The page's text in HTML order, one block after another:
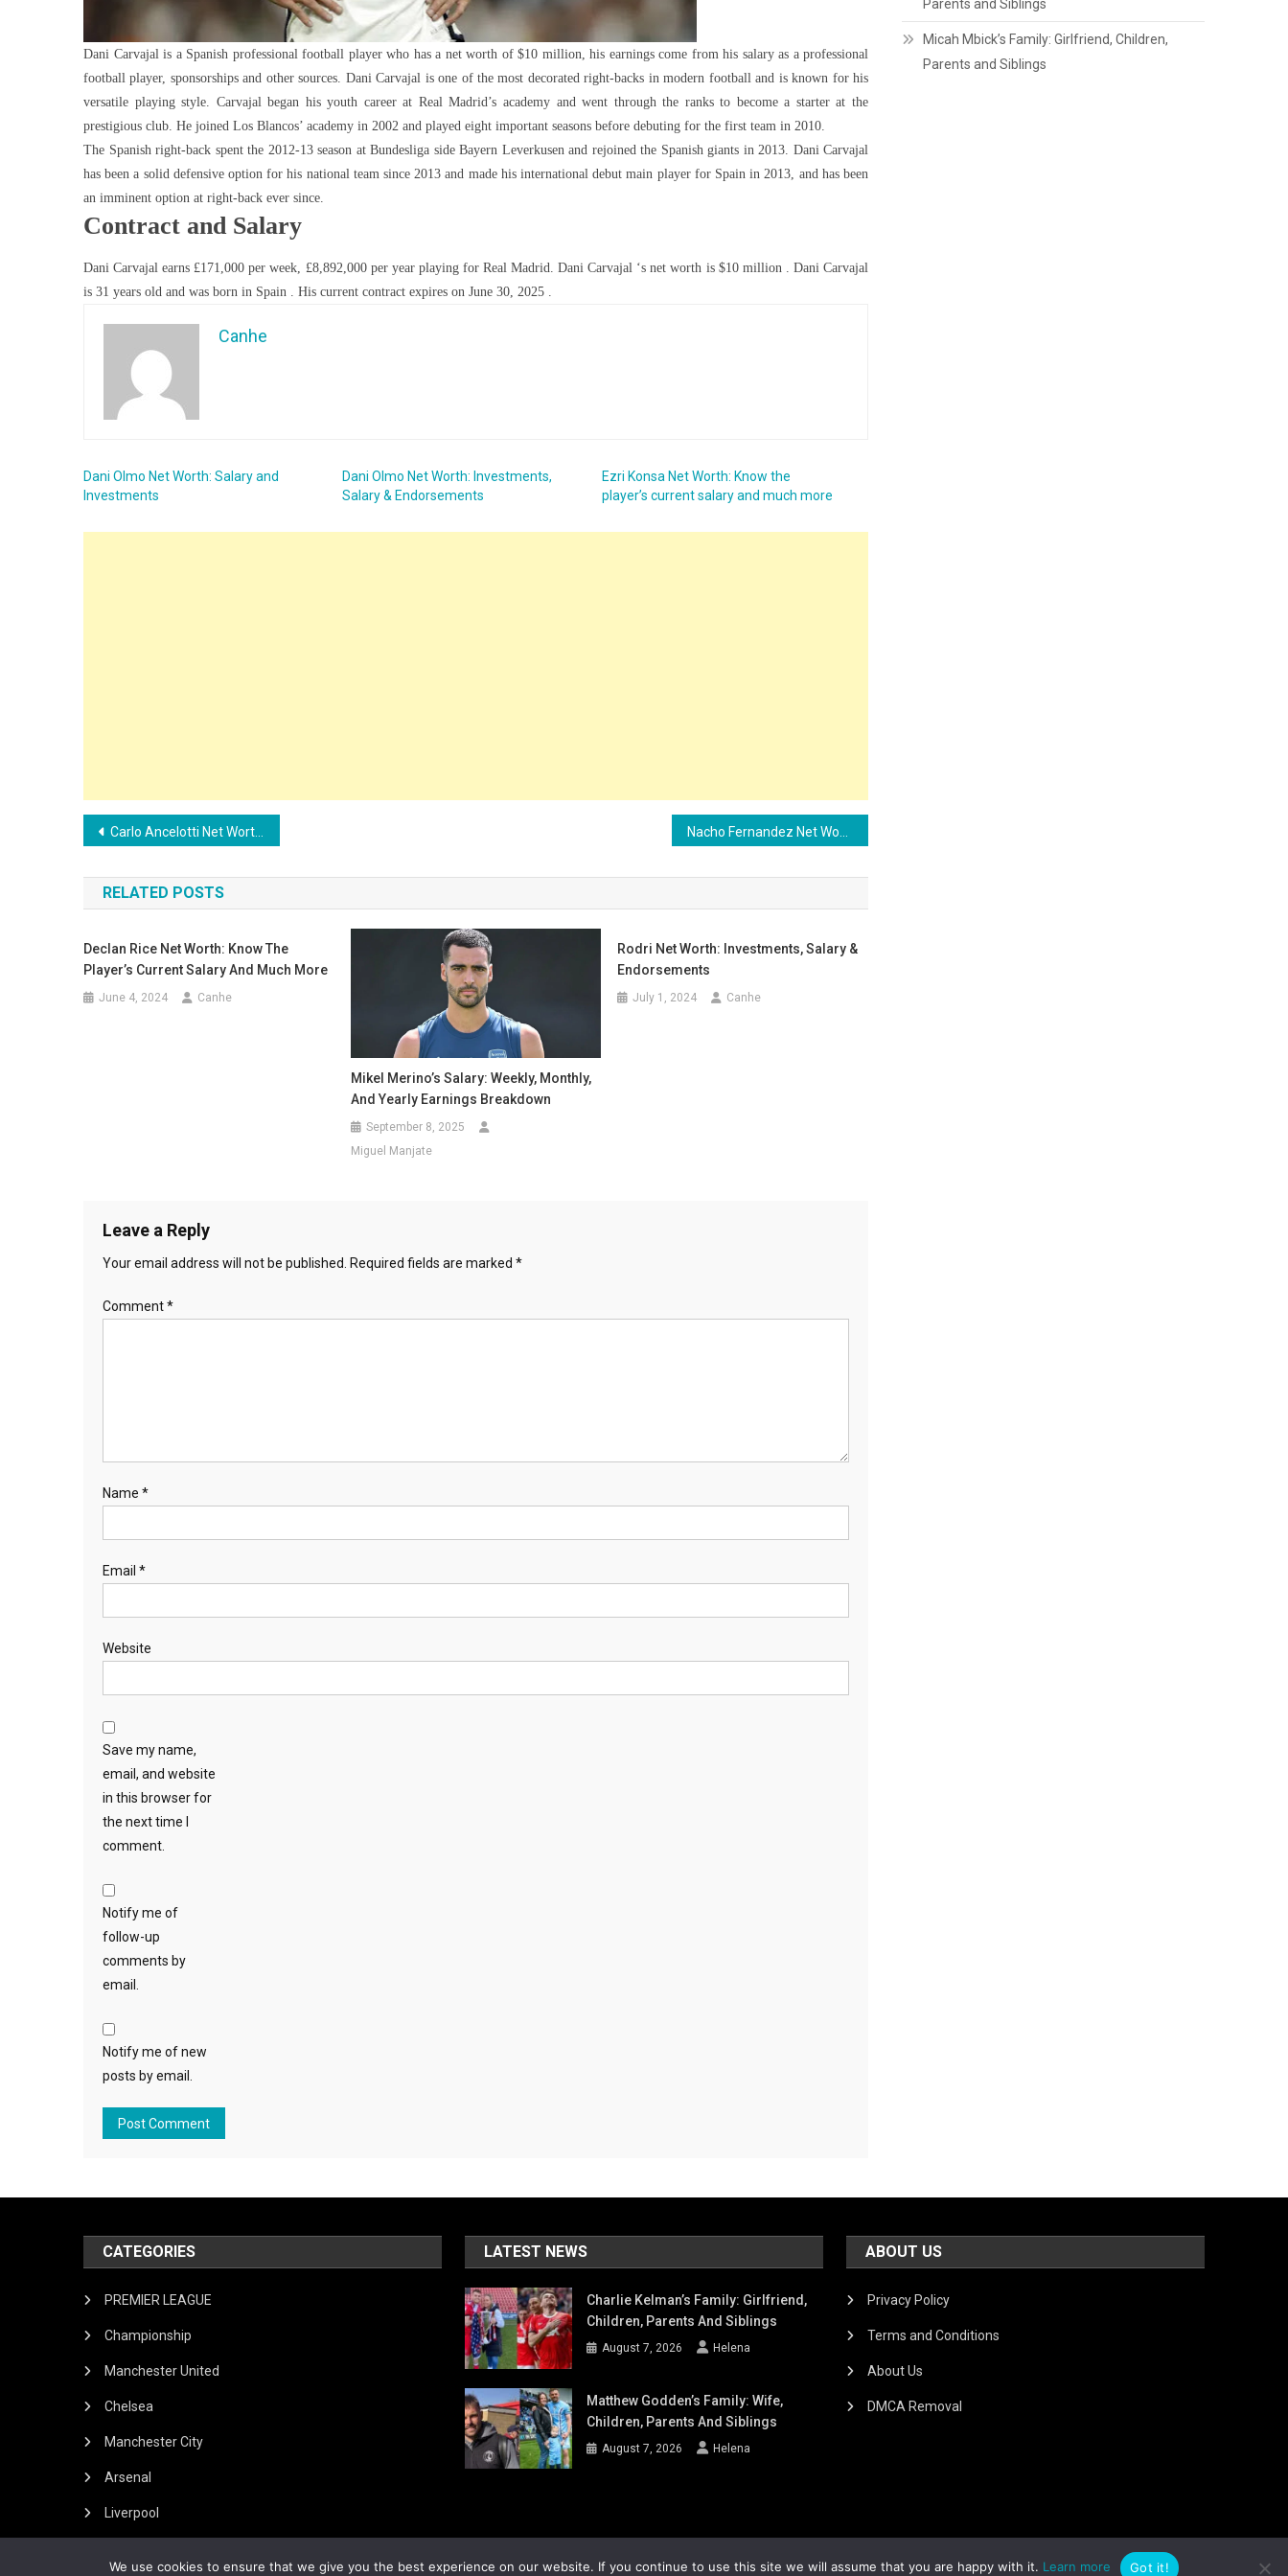
Dani Carvajal is a Spanish professional football player who has a net worth of $10 million, his earnings come from his salary as a professional
football player, sponsorships and other sources. Dani Carvajal is one of the most decorated right-backs in modern football and is known for his
versatile playing style. Carvajal began his youth career at Real Madrid’s academy and went through the ranks to become a starter at the
prestigious club. He joined Los Blancos’ academy in 2002 and played eight important seasons before debuting for the first team in 2010.
The Spanish right-back spent the 2012-13 season at Bundesliga side Bayern Leverkusen and rejoined the Spanish giants in 2013. Dani Carvajal
has been a solid defensive option for his national team since 2013 and made his international debut main player for Spain in 2013, and has been
an imminent option at right-back ever since.
Contract and Salary
Dani Carvajal earns £171,000 per week, £8,892,000 per year playing for Real Madrid. Dani Carvajal ‘s net worth is $10 million . Dani Carvajal
is 31 years old and was born in Spain . His current contract expires on June 30, 2025 .
Canhe
Dani Olmo Net Worth: Salary and
Investments
Dani Olmo Net Worth: Investments,
Salary & Endorsements
Ezri Konsa Net Worth: Know the
player’s current salary and much more
Post
navigation
Carlo Ancelotti Net Worth: Find out the current salary of the Real Madrid coach
RELATED POSTS
Declan Rice Net Worth: Know The
Player’s Current Salary And Much More
June 4, 2024 Canhe
Mikel Merino’s Salary: Weekly, Monthly,
And Yearly Earnings Breakdown
September 8, 2025
Miguel Manjate
Rodri Net Worth: Investments, Salary &
Endorsements
July 1, 2024 Canhe
Leave a Reply
Your email address will not be published. Required fields are marked *
Comment*
Name *
Email *
Website
Save my name,
email, and website
in this browser for
the next time I
comment.
Notify me of
follow-up
comments by
email.
Notify me of new
posts by email.
Parents and Siblings
Micah Mbick’s Family: Girlfriend, Children,
Parents and Siblings
CATEGORIES
PREMIER LEAGUE
Championship
Manchester United
Chelsea
Manchester City
Arsenal
Liverpool
LATEST NEWS
Charlie Kelman’s Family: Girlfriend,
Children, Parents And Siblings
August 7, 2026 Helena
Matthew Godden’s Family: Wife,
Children, Parents And Siblings
August 7, 2026 Helena
ABOUT US
Privacy Policy
Terms and Conditions
About Us
DMCA Removal
We use cookies to ensure that we give you the best experience on our website. If you continue to use this site we will assume that you are happy with it. Learn more Got it!